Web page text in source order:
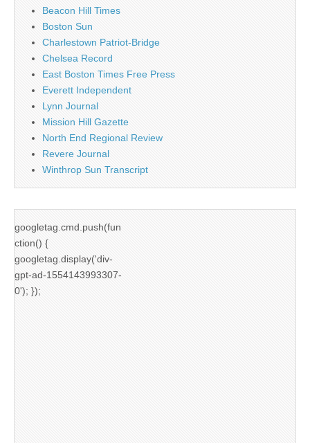
Beacon Hill Times
Boston Sun
Charlestown Patriot-Bridge
Chelsea Record
East Boston Times Free Press
Everett Independent
Lynn Journal
Mission Hill Gazette
North End Regional Review
Revere Journal
Winthrop Sun Transcript
googletag.cmd.push(fun
ction() {
googletag.display('div-
gpt-ad-1554143993307-
0'); });